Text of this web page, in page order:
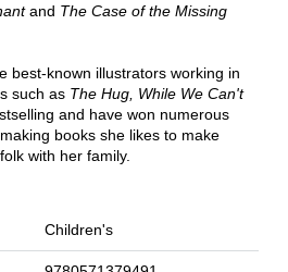
and The Case of the Missing
best-known illustrators working in
such as The Hug, While We Can't
and have won numerous
books she likes to make
with her family.
Children's